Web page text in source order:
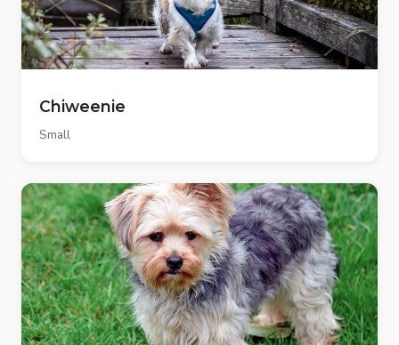
Chiweenie
Small